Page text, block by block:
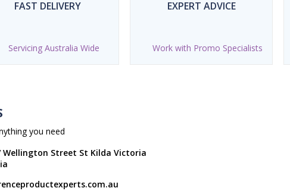
FAST DELIVERY
Servicing Australia Wide
EXPERT ADVICE
Work with Promo Specialists
you need
Wellington Street St Kilda Victoria